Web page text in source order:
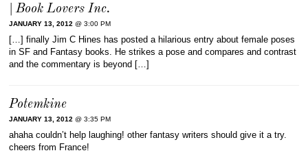
| Book Lovers Inc.
JANUARY 13, 2012 @ 3:00 PM
[…] finally Jim C Hines has posted a hilarious entry about female poses
in SF and Fantasy books. He strikes a pose and compares and contrast
and the commentary is beyond […]
Potemkine
JANUARY 13, 2012 @ 3:35 PM
ahaha couldn’t help laughing! other fantasy writers should give it a try.
cheers from France!